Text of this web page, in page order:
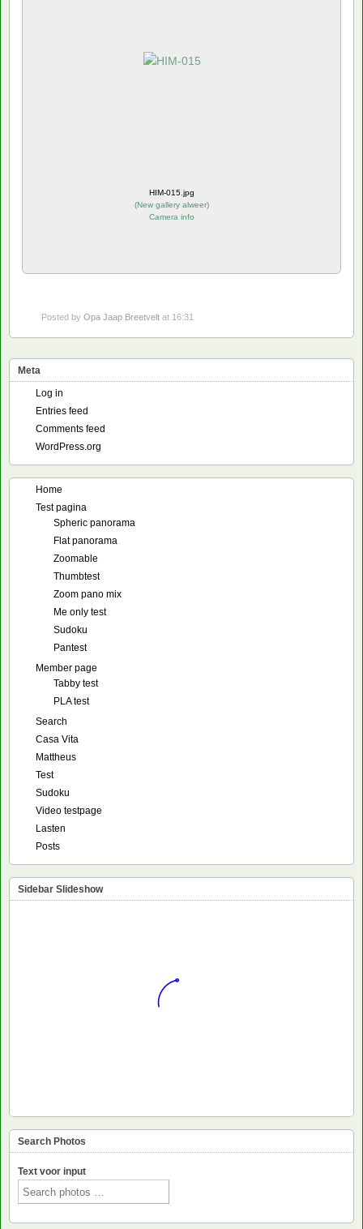
HIM-015.jpg
(New gallery alweer)
Camera info
Posted by Opa Jaap Breetvelt at 16:31
Meta
Log in
Entries feed
Comments feed
WordPress.org
Home
Test pagina
Spheric panorama
Flat panorama
Zoomable
Thumbtest
Zoom pano mix
Me only test
Sudoku
Pantest
Member page
Tabby test
PLA test
Search
Casa Vita
Mattheus
Test
Sudoku
Video testpage
Lasten
Posts
Sidebar Slideshow
Search Photos
Text voor input